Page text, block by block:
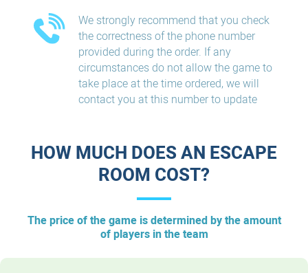
We strongly recommend that you check
the correctness of the phone number
provided during the order. If any
circumstances do not allow the game to
take place at the time ordered, we will
contact you at this number to update
HOW MUCH DOES AN ESCAPE
ROOM COST?
The price of the game is determined by the amount
of players in the team